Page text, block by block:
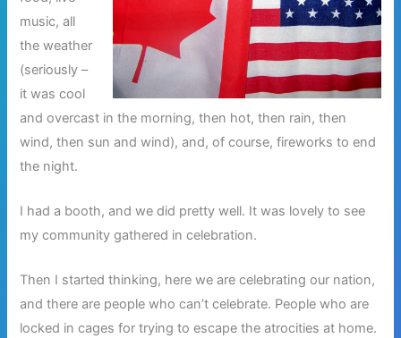
music, all
the weather
(seriously –
it was cool
and overcast in the morning, then hot, then rain, then
wind, then sun and wind), and, of course, fireworks to end
the night.
I had a booth, and we did pretty well. It was lovely to see
my community gathered in celebration.
Then I started thinking, here we are celebrating our nation,
and there are people who can’t celebrate. People who are
locked in cages for trying to escape the atrocities at home.